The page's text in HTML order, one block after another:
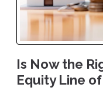
Is Now the
Equity Line